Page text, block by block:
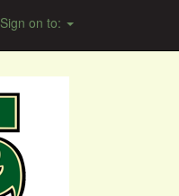
Sign on to: